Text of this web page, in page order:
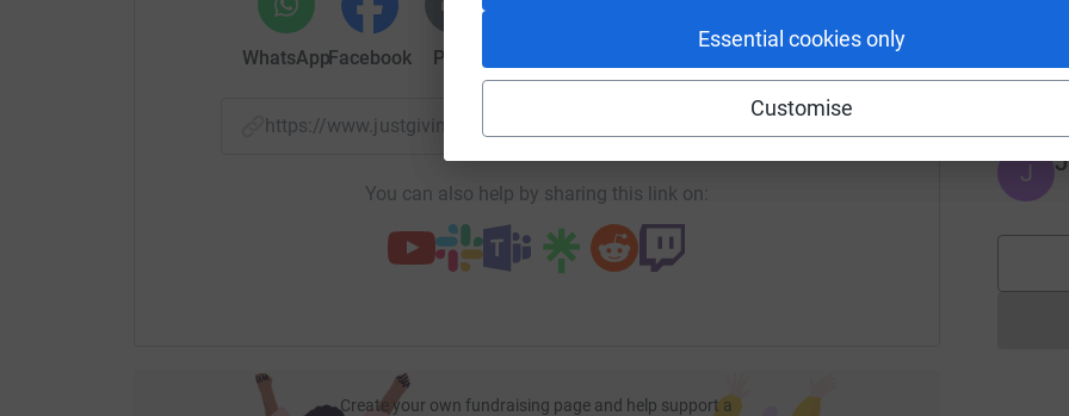
Essential cookies only
Customise
WhatsAppFacebook Print
https://www.justgiving.com/page/toonwalk2023-
You can also help by sharing this link on:
Create your own fundraising page and help support a
J